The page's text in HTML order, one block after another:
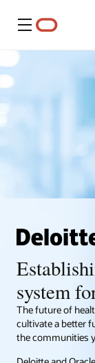
Menu
system
The future of
cultivate a better
the communities